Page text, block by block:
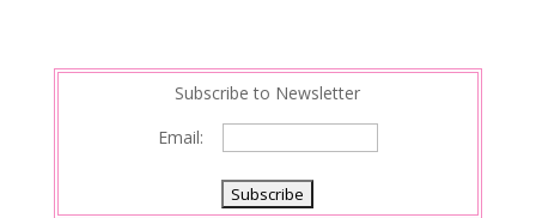
Subscribe to Newsletter
Email: